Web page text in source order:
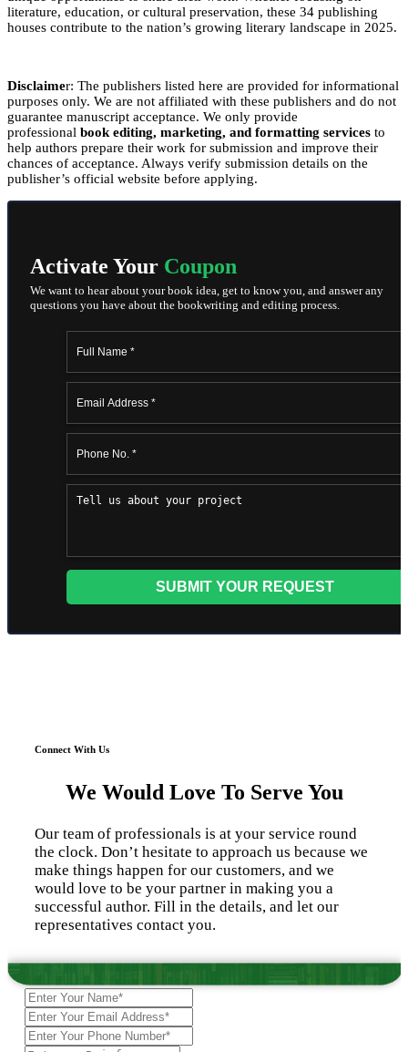
literature, education, or cultural preservation, these 34 publishing
houses contribute to the nation’s growing literary landscape in 2025.
Disclaimer: The publishers listed here are provided for informational
purposes only. We are not affiliated with these publishers and do not
guarantee manuscript acceptance. We only provide
professional book editing, marketing, and formatting services to
help authors prepare their work for submission and improve their
chances of acceptance. Always verify submission details on the
publisher’s official website before applying.
Activate Your Coupon
We want to hear about your book idea, get to know you, and answer any
questions you have about the bookwriting and editing process.
Connect With Us
We Would Love To Serve You
Our team of professionals is at your service round
the clock. Don’t hesitate to approach us because we
make things happen for our customers, and we
would love to be your partner in making you a
successful author. Fill in the details, and let our
representatives contact you.